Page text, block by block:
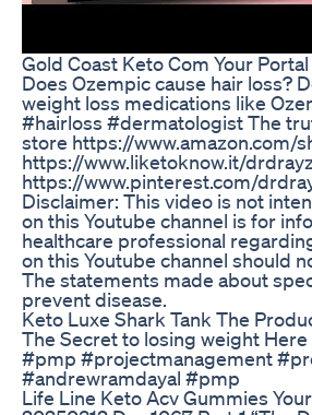
Gold Coast Keto Com Your
Does Ozempic cause hair loss?
weight loss medications like
#hairloss #dermatologist The
store https://www.amazon.com/
https://www.liketoknow.it/
https://www.pinterest.com/
Disclaimer: This video is not
on this Youtube channel is for
healthcare professional
on this Youtube channel should
The statements made about
prevent disease.
Keto Luxe Shark Tank The
The Secret to losing weight
#pmp #projectmanagement
#andrewramdayal #pmp
Life Line Keto Acv Gummies